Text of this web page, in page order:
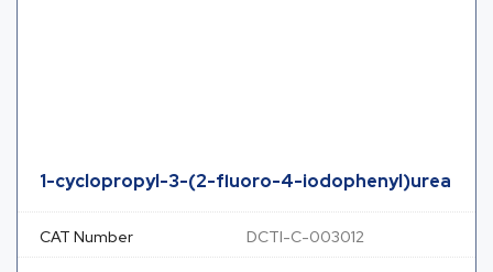
1-cyclopropyl-3-(2-fluoro-4-iodophenyl)urea
CAT Number DCTI-C-003012